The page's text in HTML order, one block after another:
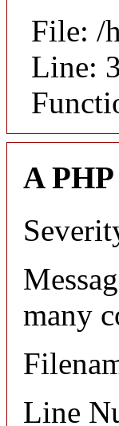
File: /
Line:
A
many
Line